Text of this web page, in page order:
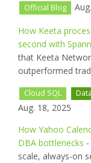
Official Blog
How Keeta
second with
that Keeta
outperformed
Cloud SQL
Aug. 18, 2025
How Yahoo
DBA bottlenecks
scale, always-on